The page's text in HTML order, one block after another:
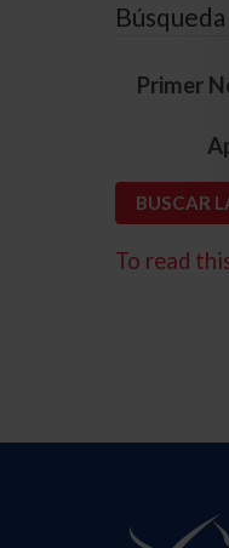
Búsqueda
Primer
To read